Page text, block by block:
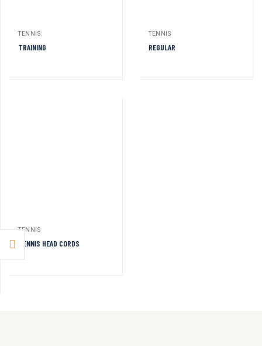
TENNIS
TRAINING
TENNIS
REGULAR
TENNIS
TENNIS HEAD CORDS